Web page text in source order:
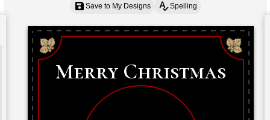
Save to My Designs Spelling